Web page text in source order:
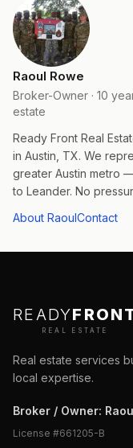
Raoul Rowe
Broker-Owner · 10
estate
Ready Front Real
in Austin, TX. We
greater Austin metro
to Leander. No
About RaoulContact
READY
REAL ESTATE
Real estate services
local expertise.
Broker / Owner:
License #661205-B